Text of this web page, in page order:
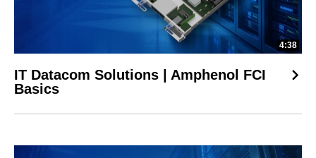
4:38
IT Datacom Solutions | Amphenol FCI
Basics